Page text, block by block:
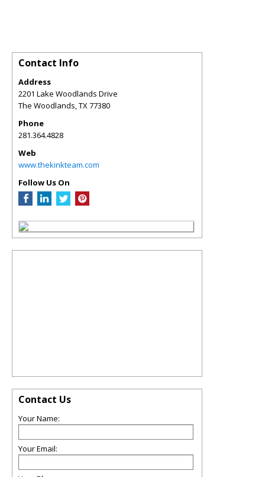
Contact Info
Address
2201 Lake Woodlands Drive
The Woodlands,TX77380
Phone
281.364.4828
Web
www.thekinkteam.com
Follow Us On
Contact Us
Your Name:
Your Email: